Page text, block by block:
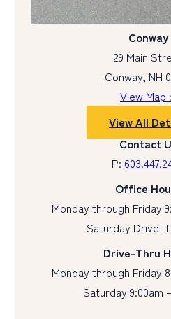
Conway
29 Main
Conway, NH
View Map
View All
Contact
P:
Office
Monday through Friday
Saturday Drive-
Drive-Thru
Monday through Friday
Saturday 9:00am